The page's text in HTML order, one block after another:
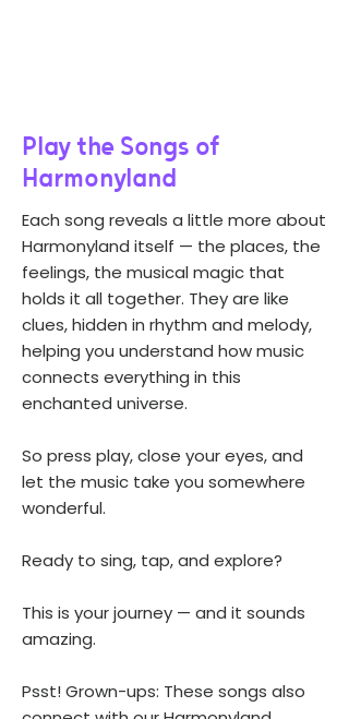
Play the Songs of
Harmonyland
Each song reveals a little more about
Harmonyland itself — the places, the
feelings, the musical magic that
holds it all together. They are like
clues, hidden in rhythm and melody,
helping you understand how music
connects everything in this
enchanted universe.
So press play, close your eyes, and
let the music take you somewhere
wonderful.
Ready to sing, tap, and explore?
This is your journey — and it sounds
amazing.
Psst! Grown-ups: These songs also